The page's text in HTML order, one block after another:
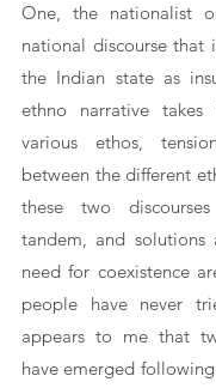
One, the nationalist
national discourse that
the Indian state as
ethno narrative
various ethos,
between the different
these two
tandem, and solutions
need for coexistence
people have never
appears to me that
have emerged